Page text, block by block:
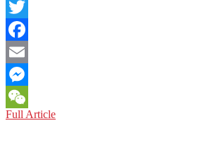
LinkedIn
Twitter
Facebook
Email
Messenger
WeChat
Full ArticleTHAILAND: